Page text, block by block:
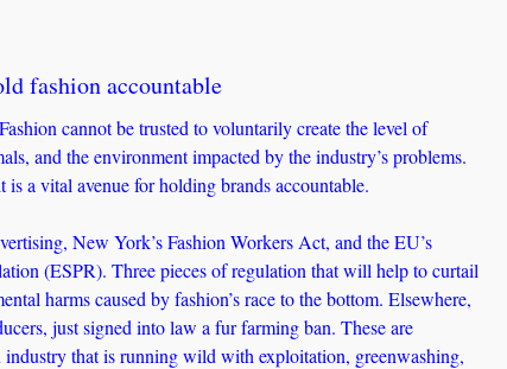
fashion accountable
cannot be trusted to voluntarily create the level of
and the environment impacted by the industry’s problems.
a vital avenue for holding brands accountable.
New York’s Fashion Workers Act, and the EU’s
(ESPR). Three pieces of regulation that will help to curtail
harms caused by fashion’s race to the bottom. Elsewhere,
just signed into law a fur farming ban. These are
that is running wild with exploitation, greenwashing,